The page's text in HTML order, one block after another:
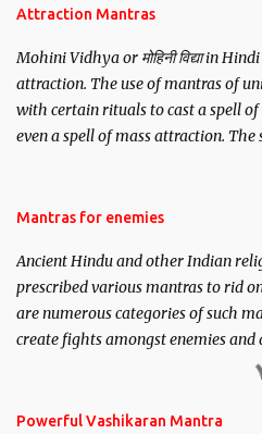
Attraction Mantras
Mohini Vidhya or मोहिनी विद्या in
attraction. The use of mantras of
with certain rituals to cast a spell
even a spell of mass attraction. The
Hindu trinity of the Creator, the
unparalleled beauty, in order to
invincible demon.
Mantras for enemies
Ancient Hindu and other Indian
prescribed various mantras to rid
are numerous categories of such
create fights amongst enemies
remove enemies from your life.
Powerful Vashikaran Mantra